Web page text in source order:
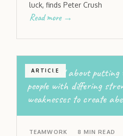
luck, finds Peter Crush
Read more →
ARTICLE
work is all about
people with differing
weaknesses to create
TEAMWORK 8 MIN READ